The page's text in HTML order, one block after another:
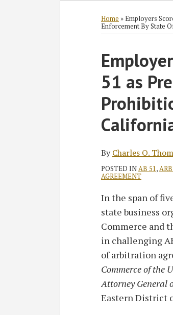
Home »Employers
Enforcement By State
51 as
ByCharles O.
POSTED IN AB 51 ,
AGREEMENT
In the span of
state business
Commerce and
in challenging
of arbitration
Commerce of the
Attorney General
Eastern District
Print:
Email
this
post
Tweet
this
post
Like
this
post
Share
this
post
on
LinkedIn
Read
more
about
Charles
O.
Thompson
Charles
O.'s
Linkedin
Profile
Subscribe
Follow
Join
Discussion
Facebook
View
LinkedIn
SHOW/HIDE